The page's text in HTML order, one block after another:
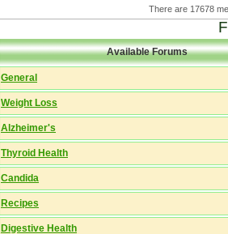
There are 17678
Available Forums
General
Weight Loss
Alzheimer's
Thyroid Health
Candida
Recipes
Digestive Health